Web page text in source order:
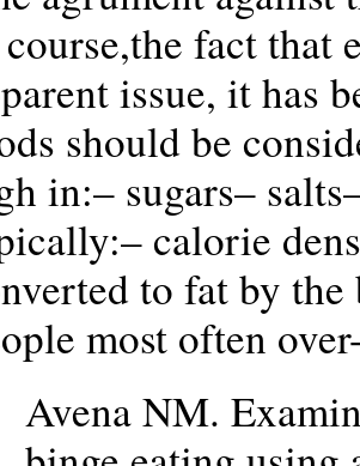
fact that
issue, it has
should be
in:– sugars–
calorie
to fat by
most often
Avena NM.